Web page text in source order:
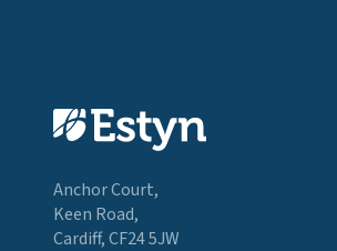
Anchor Court,
Keen Road,
Cardiff, CF24 5JW